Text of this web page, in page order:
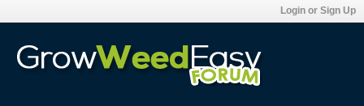
Login or Sign Up